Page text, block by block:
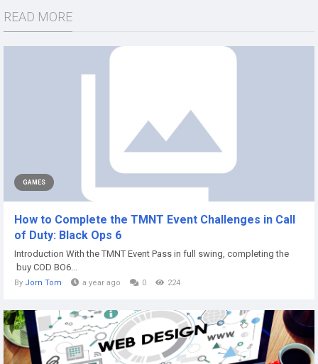
READ MORE
GAMES
How to Complete the TMNT Event Challenges in Call
of Duty: Black Ops 6
Introduction With the TMNT Event Pass in full swing, completing the
buy COD BO6...
By Jorn Tom a year ago 0 224